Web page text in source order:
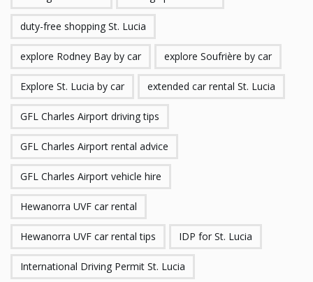
duty-free shopping St. Lucia
explore Rodney Bay by car explore Soufrière by car
Explore St. Lucia by car extended car rental St. Lucia
GFL Charles Airport driving tips
GFL Charles Airport rental advice
GFL Charles Airport vehicle hire
Hewanorra UVF car rental
Hewanorra UVF car rental tips IDP for St. Lucia
International Driving Permit St. Lucia